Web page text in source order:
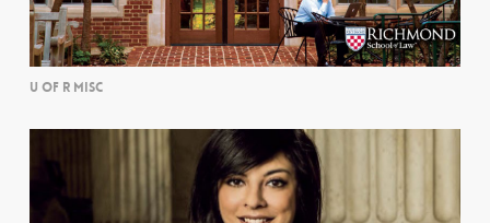
U OF R MISC